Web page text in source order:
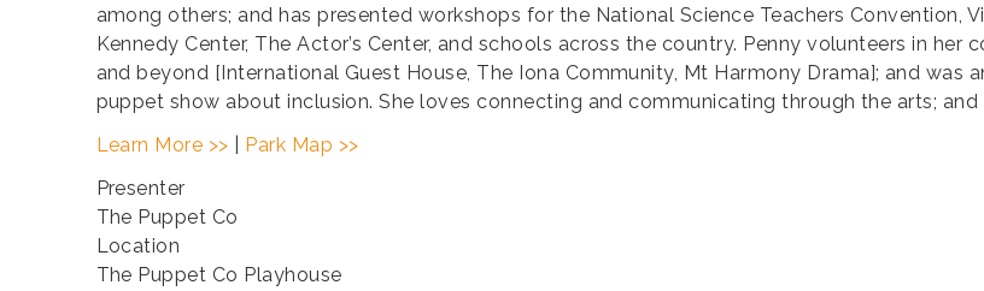
among others; and has presented workshops for the National Science Teachers Convention,
Kennedy Center, The Actor’s Center, and schools across the country. Penny volunteers in
and beyond [International Guest House, The Iona Community, Mt Harmony Drama]; and was
puppet show about inclusion. She loves connecting and communicating through the arts;
Learn More >>
Park Map >>
Presenter
The Puppet Co
Location
The Puppet Co Playhouse